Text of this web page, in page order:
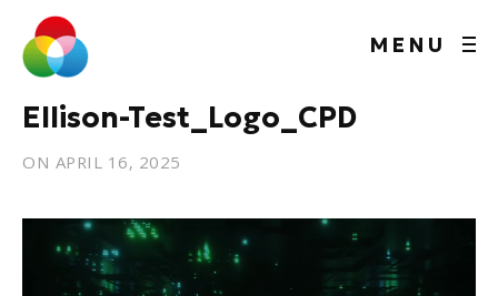
MENU
Ellison-Test_Logo_CPD
ON APRIL 16, 2025
Player